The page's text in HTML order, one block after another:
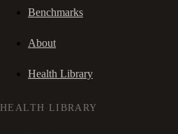
Benchmarks
About
Health Library
HEALTH LIBRARY